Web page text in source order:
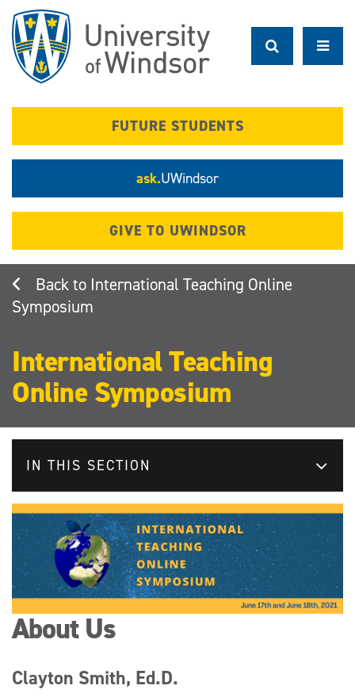
main
content
FUTURE STUDENTS
ask.UWindsor
GIVE TO UWINDSOR
International Teaching Online
Symposium
International Teaching
Online Symposium
IN THIS SECTION
About Us
Clayton Smith, Ed.D.